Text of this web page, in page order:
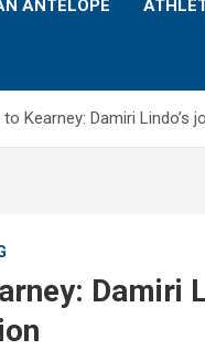
ANTELOPE
Kearney: Damiri
Damiri